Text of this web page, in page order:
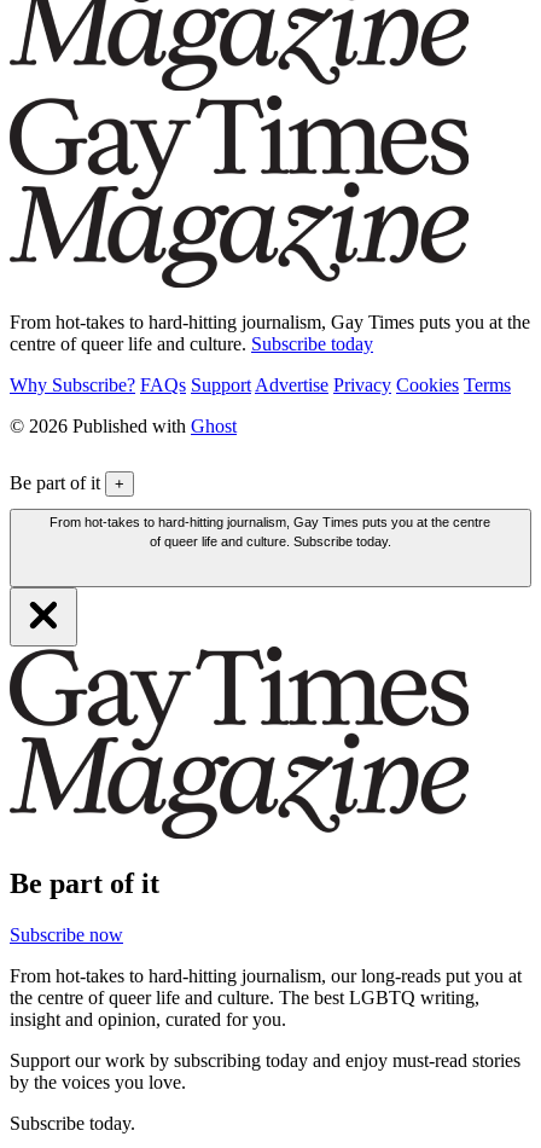
From hot-takes to hard-hitting journalism, Gay Times puts you at the
centre of queer life and culture. Subscribe today
Why Subscribe? FAQs Support Advertise Privacy Cookies Terms
© 2026 Published with Ghost
Be part of it +
From hot-takes to hard-hitting journalism, Gay Times puts you at the centre
of queer life and culture. Subscribe today.
Be part of it
Subscribe now
From hot-takes to hard-hitting journalism, our long-reads put you at
the centre of queer life and culture. The best LGBTQ writing,
insight and opinion, curated for you.
Support our work by subscribing today and enjoy must-read stories
by the voices you love.
Subscribe today.